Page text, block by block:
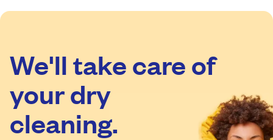
United Kingdom
We'll take care of
your dry
cleaning.